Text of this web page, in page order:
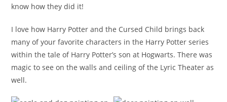
know how they did it!
I love how Harry Potter and the Cursed Child brings back
many of your favorite characters in the Harry Potter series
within the tale of Harry Potter’s son at Hogwarts. There was
magic to see on the walls and ceiling of the Lyric Theater as
well.